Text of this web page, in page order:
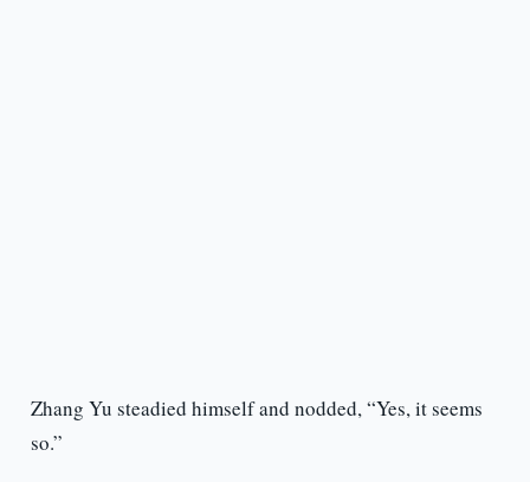
Zhang Yu steadied himself and nodded, “Yes, it seems
so.”